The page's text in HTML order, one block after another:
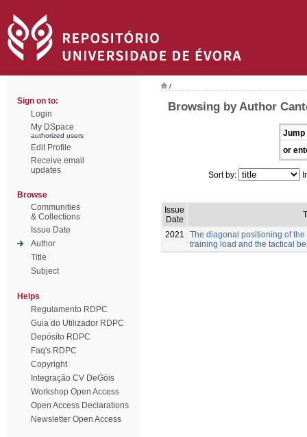
Sign on to:
Login
My DSpace
authorized users
Edit Profile
Receive email
updates
Browse
Communities
& Collections
Issue Date
Author
Title
Subject
Helps
Regulamento RDPC
Guia do Utilizador RDPC
Depósito RDPC
Faq's RDPC
Copyright
Integração CV DeGóis
Workshop Open Access
Open Access Declarations
Newsletter Open Access
/
Browsing by Author
Jump
or
Sort by:
Issue
Date
2021
The diagonal positioning of
training load and the tactical